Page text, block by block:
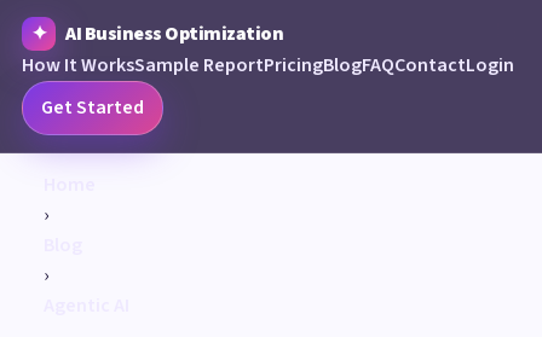
AI Business Optimization
How It WorksSample ReportPricingBlogFAQContactLogin
Get Started
›
›